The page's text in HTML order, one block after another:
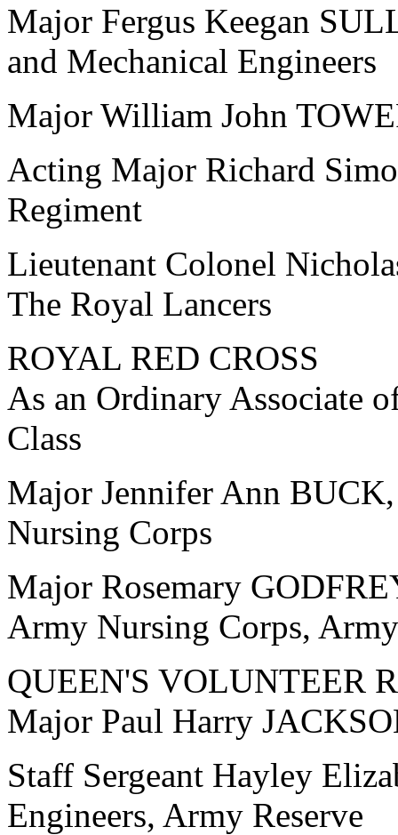
Major Fergus Keegan
and Mechanical Engineers
Major William John
Acting Major Richard
Regiment
Lieutenant Colonel
The Royal Lancers
ROYAL RED CROSS
As an Ordinary Associate
Class
Major Jennifer Ann
Nursing Corps
Major Rosemary
Army Nursing Corps,
QUEEN'S VOLUNTEER
Major Paul Harry
Staff Sergeant Hayley
Engineers, Army Reserve